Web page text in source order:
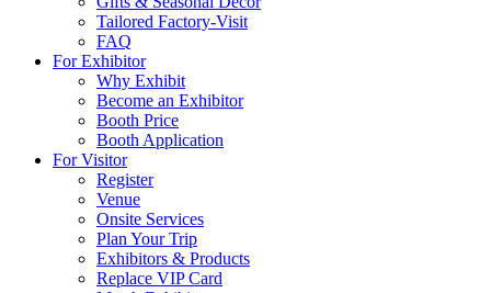
Tailored Factory-Visit
FAQ
For Exhibitor
Why Exhibit
Become an Exhibitor
Booth Price
Booth Application
For Visitor
Register
Venue
Onsite Services
Plan Your Trip
Exhibitors & Products
Replace VIP Card